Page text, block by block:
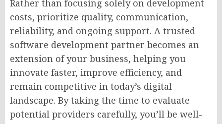
Rather than focusing solely on development
costs, prioritize quality, communication,
reliability, and ongoing support. A trusted
software development partner becomes an
extension of your business, helping you
innovate faster, improve efficiency, and
remain competitive in today’s digital
landscape. By taking the time to evaluate
potential providers carefully, you’ll be well-